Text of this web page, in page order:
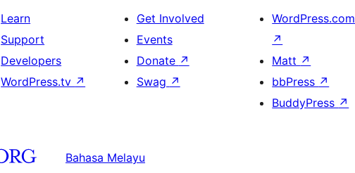
Learn
Support
Developers
WordPress.tv ↗
Get Involved
Events
Donate ↗
Swag ↗
WordPress.com
↗
Matt ↗
bbPress ↗
BuddyPress ↗
Bahasa Melayu